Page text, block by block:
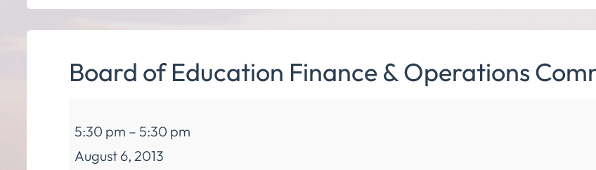
Board of Education Finance & Operations
of
Education
5:30 pm – 5:30 pm
August 6, 2013